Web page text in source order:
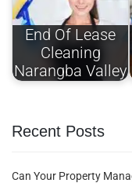
End Of Lease
Cleaning
Narangba Valley
Recent Posts
Can Your Property